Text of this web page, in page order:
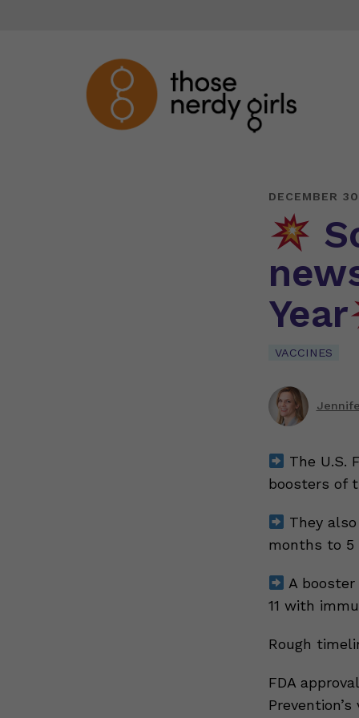
DECEMBER
Year
VACCINES
The U.S.
boosters of
They
months to 5
A
11 with
Rough
FDA